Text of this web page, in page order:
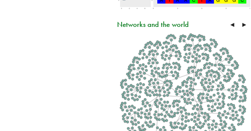
Networks and the world ◄ ►